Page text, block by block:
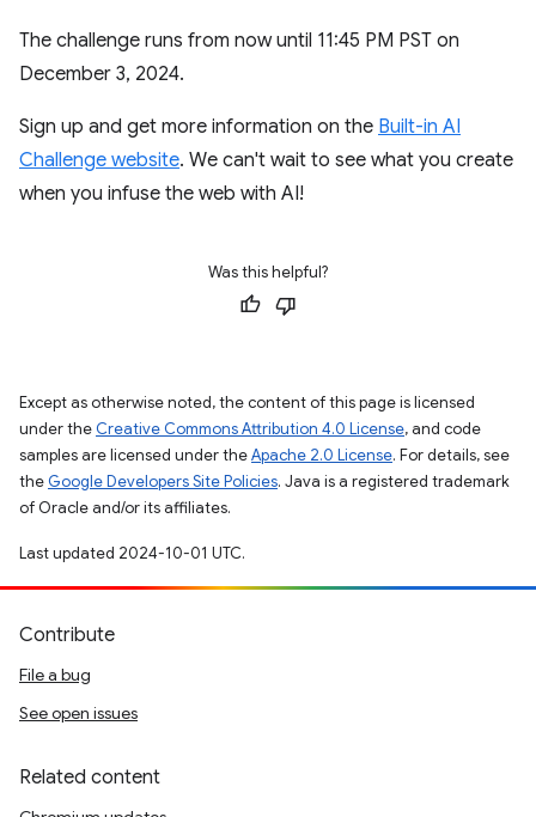
The challenge runs from now until 11:45 PM PST on
December 3, 2024.
Sign up and get more information on the Built-in AI
Challenge website. We can't wait to see what you create
when you infuse the web with AI!
Was this helpful?
Except as otherwise noted, the content of this page is licensed
under the Creative Commons Attribution 4.0 License, and code
samples are licensed under theApache 2.0 License. For details, see
the Google Developers Site Policies. Java is a registered trademark
of Oracle and/or its affiliates.
Last updated 2024-10-01 UTC.
Contribute
File a bug
See open issues
Related content